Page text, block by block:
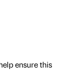
ensure this